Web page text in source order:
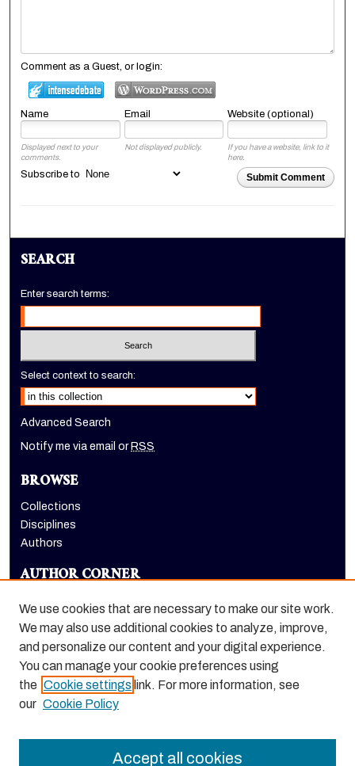
Comment as a Guest, or login:
Name Email Website (optional)
Displayed next to your
comments.
Not displayed publicly.
If you have a website, link to it
here.
Submit Comment
Subscribe to
SEARCH
Enter search terms:
Select context to search:
Advanced Search
Notify me via email or RSS
BROWSE
Collections
Disciplines
Authors
AUTHOR CORNER
LINKS
Holt-Atherton Special Collections homepage
We use cookies that are necessary to make our site work.
We may also use additional cookies to analyze, improve,
and personalize our content and your digital experience.
You can manage your cookie preferences using
the Cookie settings link. For more information, see
our Cookie Policy
Accept all cookies